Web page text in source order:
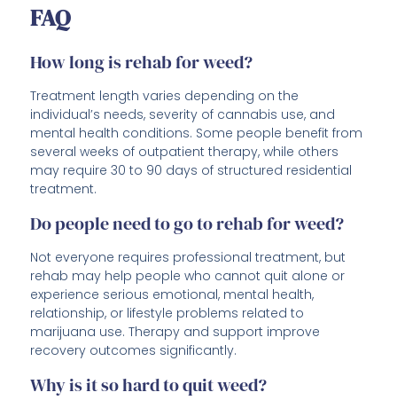
FAQ
How long is rehab for weed?
Treatment length varies depending on the
individual’s needs, severity of cannabis use, and
mental health conditions. Some people benefit from
several weeks of outpatient therapy, while others
may require 30 to 90 days of structured residential
treatment.
Do people need to go to rehab for weed?
Not everyone requires professional treatment, but
rehab may help people who cannot quit alone or
experience serious emotional, mental health,
relationship, or lifestyle problems related to
marijuana use. Therapy and support improve
recovery outcomes significantly.
Why is it so hard to quit weed?